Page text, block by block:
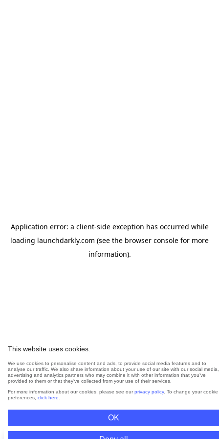
This website uses cookies.
We use cookies to personalise content and ads, to provide social media features and to
analyse our traffic. We also share information about your use of our site with our social media,
advertising and analytics partners who may combine it with other information that you’ve
provided to them or that they’ve collected from your use of their services.
For more information about our cookies, please see our privacy policy. To change your cookie
preferences, click here
OK
Application error: a client-side exception has occurred while
loading launchdarkly.com (see the browser console for more
information).